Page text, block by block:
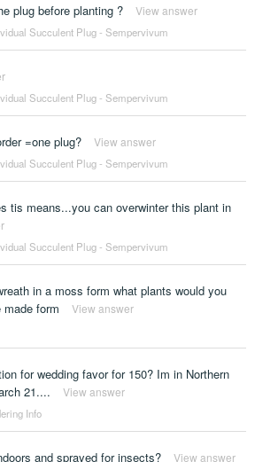
plug before planting ? View answer
Succulent Plug - Sempervivum
Succulent Plug - Sempervivum
=one plug? View answer
Succulent Plug - Sempervivum
tis means...you can overwinter this plant in
Succulent Plug - Sempervivum
in a moss form what plants would you
made form
View answer
for wedding favor for 150? Im in Northern
21....
View answer
Info
and sprayed for insects? View answer